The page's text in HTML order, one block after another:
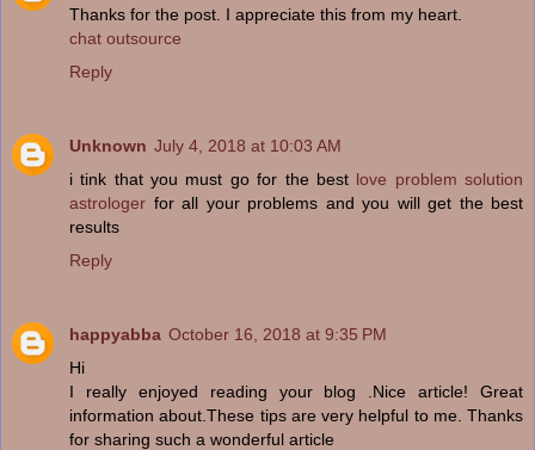
Thanks for the post. I appreciate this from my heart.
chat outsource
Reply
Unknown July 4, 2018 at 10:03 AM
i tink that you must go for the best love problem solution
astrologer for all your problems and you will get the best
results
Reply
happyabba October 16, 2018 at 9:35 PM
Hi
I really enjoyed reading your blog .Nice article! Great
information about.These tips are very helpful to me. Thanks
for sharing such a wonderful article